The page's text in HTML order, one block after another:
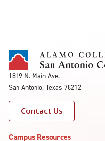
1819 N. Main Ave.
San Antonio, Texas 78212
Contact Us
Campus Resources